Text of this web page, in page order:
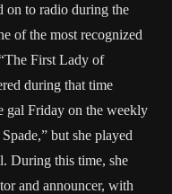
on to radio during the
of the most recognized
First Lady of
during that time
gal Friday on the weekly
but she played
During this time, she
and announcer, with